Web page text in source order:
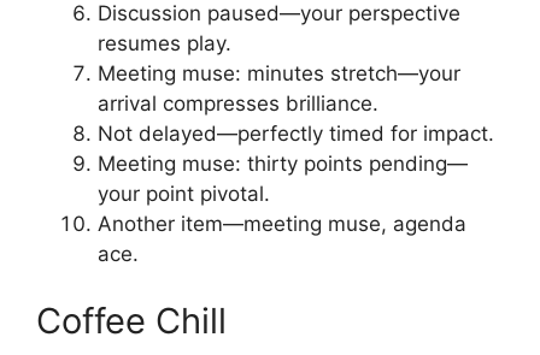
Discussion paused—your perspective
resumes play.
Meeting muse: minutes stretch—your
arrival compresses brilliance.
Not delayed—perfectly timed for impact.
Meeting muse: thirty points pending—
your point pivotal.
Another item—meeting muse, agenda
ace.
Coffee Chill